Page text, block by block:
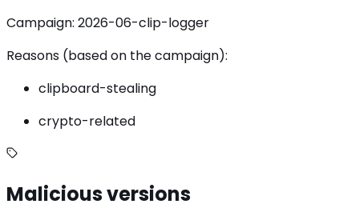
Campaign: 2026-06-clip-logger
Reasons (based on the campaign):
clipboard-stealing
crypto-related
Malicious versions